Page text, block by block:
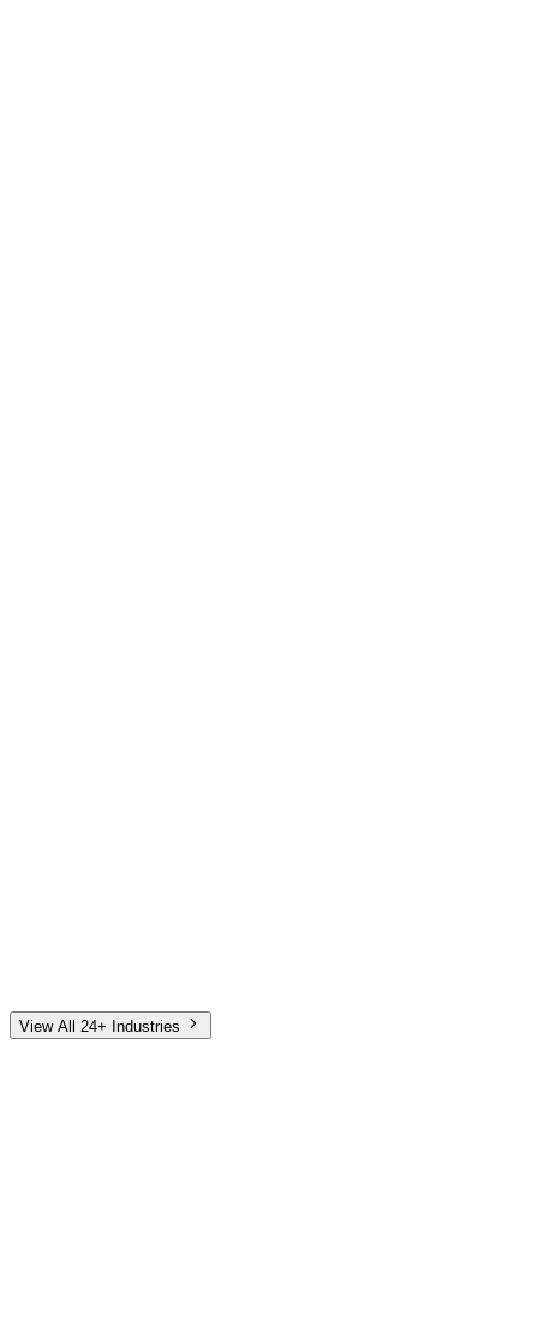
Senior Living
View All 24+ Industries